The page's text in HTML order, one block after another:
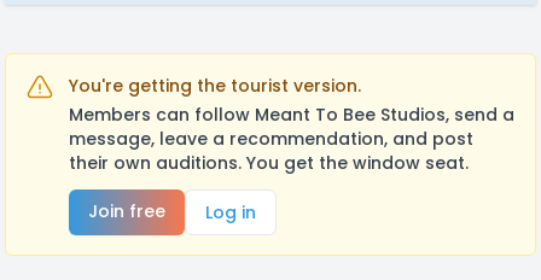
You're getting the tourist version.
Members can follow Meant To Bee Studios, send a
message, leave a recommendation, and post
their own auditions. You get the window seat.
Join free
Log in